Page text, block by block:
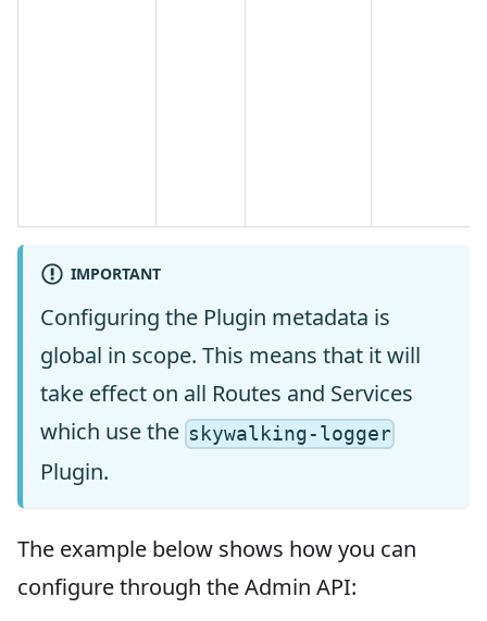
IMPORTANT
Configuring the Plugin metadata is
global in scope. This means that it will
take effect on all Routes and Services
which use the skywalking-logger
Plugin.
The example below shows how you can
configure through the Admin API: